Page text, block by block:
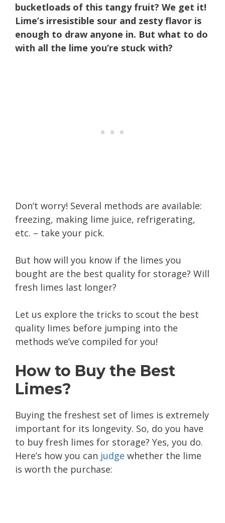
bucketloads of this tangy fruit? We get it!
Lime’s irresistible sour and zesty flavor is
enough to draw anyone in. But what to do
with all the lime you’re stuck with?
Don’t worry! Several methods are available:
freezing, making lime juice, refrigerating,
etc. – take your pick.
But how will you know if the limes you
bought are the best quality for storage? Will
fresh limes last longer?
Let us explore the tricks to scout the best
quality limes before jumping into the
methods we’ve compiled for you!
How to Buy the Best
Limes?
Buying the freshest set of limes is extremely
important for its longevity. So, do you have
to buy fresh limes for storage? Yes, you do.
Here’s how you can judge whether the lime
is worth the purchase: